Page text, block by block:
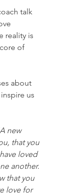
talk
reality is
of
about
us
new
that you
loved
another.
that you
love for